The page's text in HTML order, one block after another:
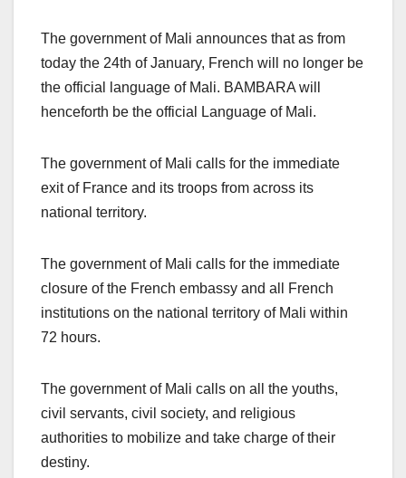
The government of Mali announces that as from
today the 24th of January, French will no longer be
the official language of Mali. BAMBARA will
henceforth be the official Language of Mali.
The government of Mali calls for the immediate
exit of France and its troops from across its
national territory.
The government of Mali calls for the immediate
closure of the French embassy and all French
institutions on the national territory of Mali within
72 hours.
The government of Mali calls on all the youths,
civil servants, civil society, and religious
authorities to mobilize and take charge of their
destiny.